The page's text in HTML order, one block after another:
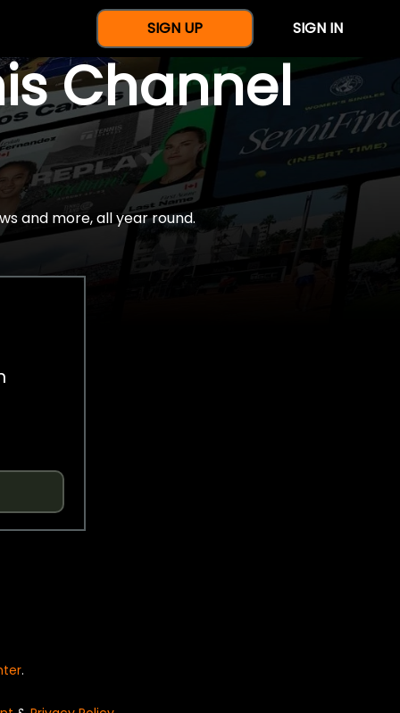
SIGN UP SIGN IN
Channel
and more, all year round.
.